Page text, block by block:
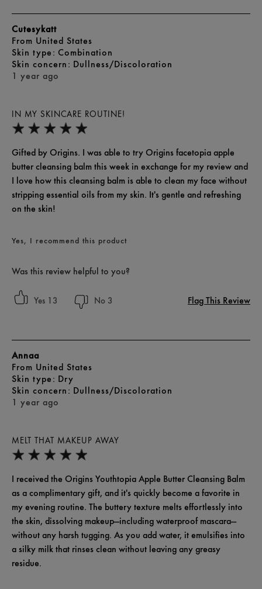
IN MY SKINCARE ROUTINE!
1 year ago
Cutesykatt
From United States
skin type Combination
skin concern Dullness/Discoloration
Gifted by Origins. I was able to try Origins facetopia apple
butter cleansing balm this week in exchange for my review and
I love how this cleansing balm is able to clean my face without
stripping essential oils from my skin. It's gentle and refreshing
on the skin!
Yes, I recommend this product
Was this review helpful to you?
13 3 Flag This Review
MELT THAT MAKEUP AWAY
1 year ago
Annaa
From United States
skin type Dry
skin concern Dullness/Discoloration
I received the Origins Youthtopia Apple Butter Cleansing Balm
as a complimentary gift, and it's quickly become a favorite in
my evening routine. The buttery texture melts effortlessly into
the skin, dissolving makeup—including waterproof mascara—
without any harsh tugging. As you add water, it emulsifies into
a silky milk that rinses clean without leaving any greasy
residue.